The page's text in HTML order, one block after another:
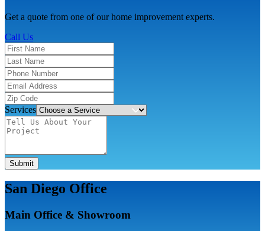
Get a quote from one of our home improvement experts.
Call Us
Services
Submit
San Diego Office
Main Office & Showroom